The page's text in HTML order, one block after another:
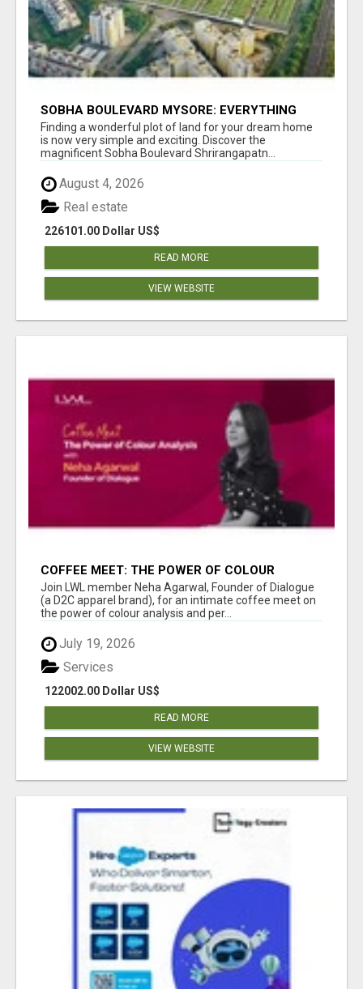
SOBHA BOULEVARD MYSORE: EVERYTHING
YOU NEED TO KNOW BEFORE INVESTING
Finding a wonderful plot of land for your dream home
is now very simple and exciting. Discover the
magnificent Sobha Boulevard Shrirangapatn...
August 4, 2026
226101.00 Dollar US$
Real estate
READ MORE
VIEW WEBSITE
COFFEE MEET: THE POWER OF COLOUR
ANALYSIS WITH NEHA AGARWAL
Join LWL member Neha Agarwal, Founder of Dialogue
(a D2C apparel brand), for an intimate coffee meet on
the power of colour analysis and per...
July 19, 2026
122002.00 Dollar US$
Services
READ MORE
VIEW WEBSITE